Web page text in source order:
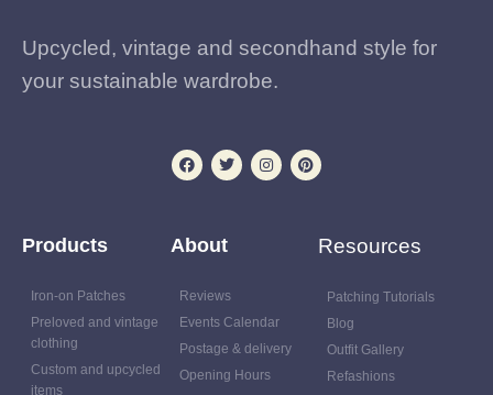
Upcycled, vintage and secondhand style for
your sustainable wardrobe.
Products
Iron-on Patches
Preloved and vintage
clothing
Custom and upcycled
items
About
Reviews
Events Calendar
Postage & delivery
Opening Hours
Resources
Patching Tutorials
Blog
Outfit Gallery
Refashions